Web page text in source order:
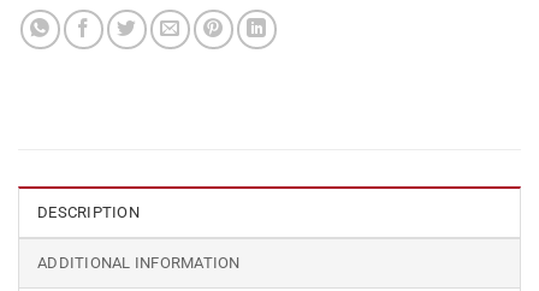
DESCRIPTION
ADDITIONAL INFORMATION